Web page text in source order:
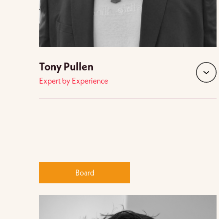
Tony Pullen
Expert by Experience
Board